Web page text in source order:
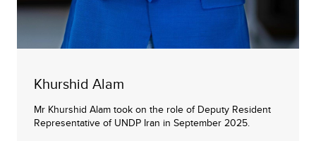
Khurshid Alam
Mr Khurshid Alam took on the role of Deputy Resident
Representative of UNDP Iran in September 2025.